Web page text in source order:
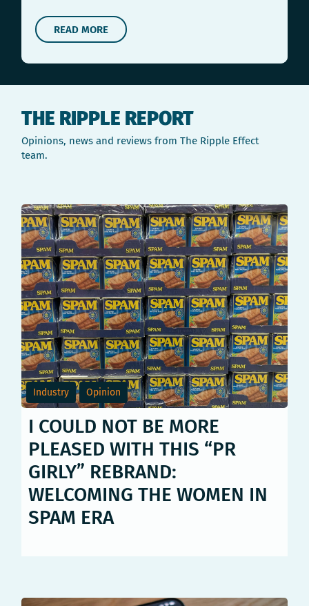
READ MORE
THE RIPPLE REPORT
Opinions, news and reviews from The Ripple Effect
team.
Industry Opinion
I COULD NOT BE MORE
PLEASED WITH THIS “PR
GIRLY” REBRAND:
WELCOMING THE WOMEN IN
SPAM ERA